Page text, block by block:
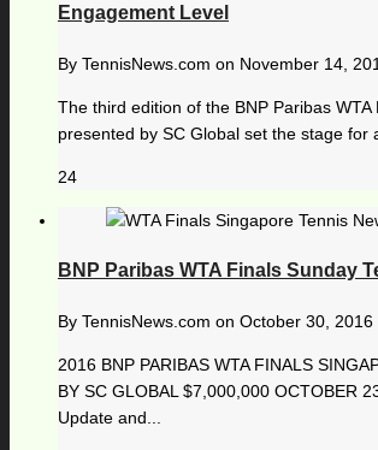
Engagement Level
By TennisNews.com on November 14,
The third edition of the BNP Paribas WTA
presented by SC Global set the stage for
24
BNP Paribas WTA Finals Sunday
By TennisNews.com on October 30, 2016
2016 BNP PARIBAS WTA FINALS
BY SC GLOBAL $7,000,000 OCTOBER
Update and...